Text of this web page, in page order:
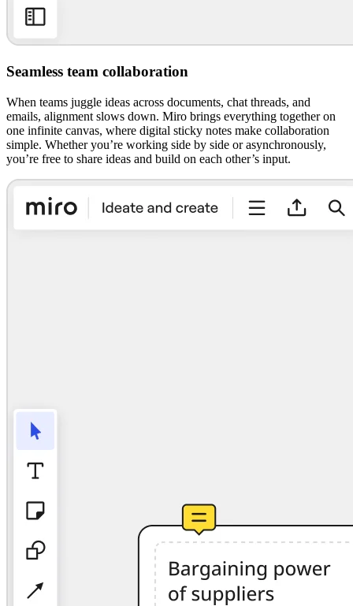
Seamless team collaboration
When teams juggle ideas across documents, chat threads, and
emails, alignment slows down. Miro brings everything together on
one infinite canvas, where digital sticky notes make collaboration
simple. Whether you’re working side by side or asynchronously,
you’re free to share ideas and build on each other’s input.